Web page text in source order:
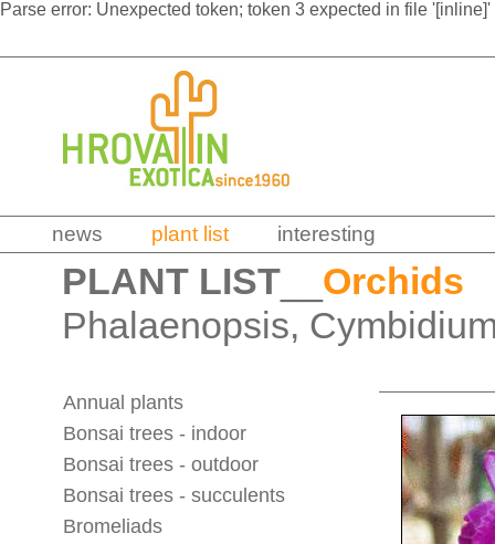
Parse error: Unexpected token; token 3 expected in file
news plant list interesting
PLANT LIST
Orchids
Phalaenopsis,
Annual plants
Bonsai trees - indoor
Bonsai trees - outdoor
Bonsai trees - succulents
Bromeliads